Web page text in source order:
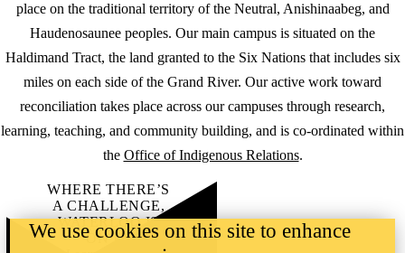
place on the traditional territory of the Neutral, Anishinaabeg, and
Haudenosaunee peoples. Our main campus is situated on the
Haldimand Tract, the land granted to the Six Nations that includes six
miles on each side of the Grand River. Our active work toward
reconciliation takes place across our campuses through research,
learning, teaching, and community building, and is co-ordinated within
the Office of Indigenous Relations.
WHERE THERE’S
A CHALLENGE,
WATERLOO IS
ON IT.
We use cookies on this site to enhance